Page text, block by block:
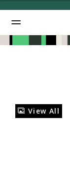
View All
Added to